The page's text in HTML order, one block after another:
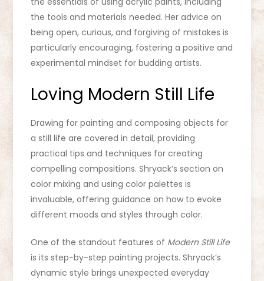
the tools and materials needed. Her advice on
being open, curious, and forgiving of mistakes is
particularly encouraging, fostering a positive and
experimental mindset for budding artists.
Loving Modern Still Life
Drawing for painting and composing objects for
a still life are covered in detail, providing
practical tips and techniques for creating
compelling compositions. Shryack’s section on
color mixing and using color palettes is
invaluable, offering guidance on how to evoke
different moods and styles through color.
One of the standout features of Modern Still Life
is its step-by-step painting projects. Shryack’s
dynamic style brings unexpected everyday